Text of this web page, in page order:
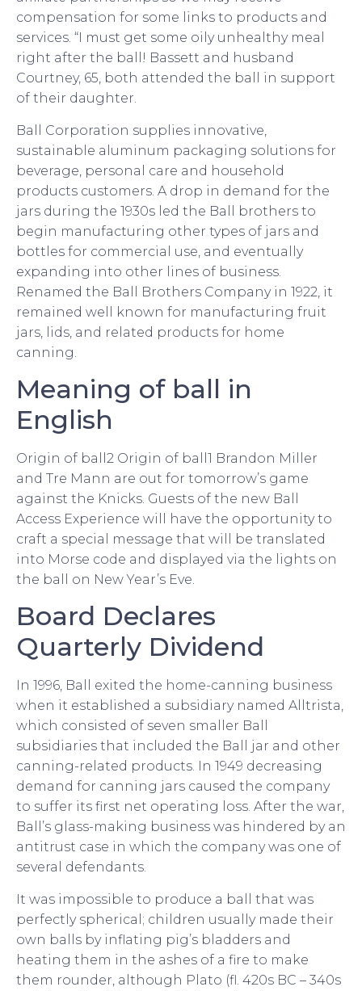
compensation for some links to products and
services. “I must get some oily unhealthy meal
right after the ball! Bassett and husband
Courtney, 65, both attended the ball in support
of their daughter.
Ball Corporation supplies innovative,
sustainable aluminum packaging solutions for
beverage, personal care and household
products customers. A drop in demand for the
jars during the 1930s led the Ball brothers to
begin manufacturing other types of jars and
bottles for commercial use, and eventually
expanding into other lines of business.
Renamed the Ball Brothers Company in 1922, it
remained well known for manufacturing fruit
jars, lids, and related products for home
canning.
Meaning of ball in
English
Origin of ball2 Origin of ball1 Brandon Miller
and Tre Mann are out for tomorrow’s game
against the Knicks. Guests of the new Ball
Access Experience will have the opportunity to
craft a special message that will be translated
into Morse code and displayed via the lights on
the ball on New Year’s Eve.
Board Declares
Quarterly Dividend
In 1996, Ball exited the home-canning business
when it established a subsidiary named Alltrista,
which consisted of seven smaller Ball
subsidiaries that included the Ball jar and other
canning-related products. In 1949 decreasing
demand for canning jars caused the company
to suffer its first net operating loss. After the war,
Ball’s glass-making business was hindered by an
antitrust case in which the company was one of
several defendants.
It was impossible to produce a ball that was
perfectly spherical; children usually made their
own balls by inflating pig’s bladders and
heating them in the ashes of a fire to make
them rounder, although Plato (fl. 420s BC – 340s